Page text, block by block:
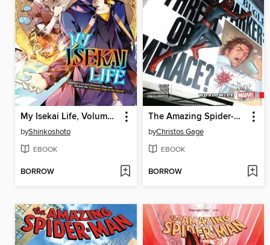
My Isekai Life, Volume 6
byShinkoshoto
EBOOK
BORROW
The Amazing Spider-Man (2015): Worldwide, Volume 7
byChristos Gage
EBOOK
BORROW